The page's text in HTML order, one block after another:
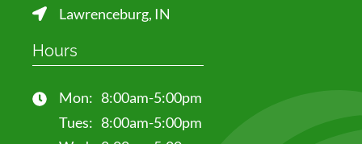
Lawrenceburg, IN
Hours
Mon: 8:00am-5:00pm
Tues: 8:00am-5:00pm